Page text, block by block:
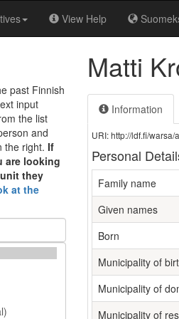
View Help
past Finnish
input
the list
and
the right. If
are looking
they
at the
Matti
Information
URI: http://ldf.fi/
Personal
Family name
Given names
Born
Municipality of
Municipality of
Municipality of